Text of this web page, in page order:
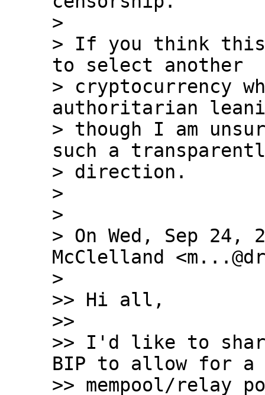
>
> If you think
to select another
> cryptocurrency
authoritarian
> though I am
such a
> direction.
>
>
> On Wed, Sep 24,
McClelland
>
>> Hi all,
>>
>> I'd like to
BIP to allow for a